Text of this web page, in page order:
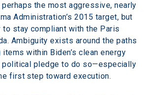
the most aggressive, nearly
Administration’s 2015 target, but
to stay compliant with the Paris
Ambiguity exists around the paths
within Biden’s clean energy
political pledge to do so—especially
first step toward execution.